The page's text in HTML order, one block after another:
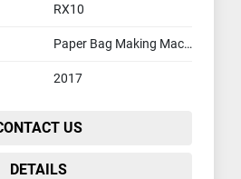
RX10
Paper Bag Making Machines
2017
US
DETAILS